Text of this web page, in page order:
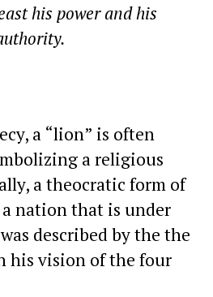
his power and his
a “lion” is often
a religious
a theocratic form of
nation that is under
described by the the
his vision of the four